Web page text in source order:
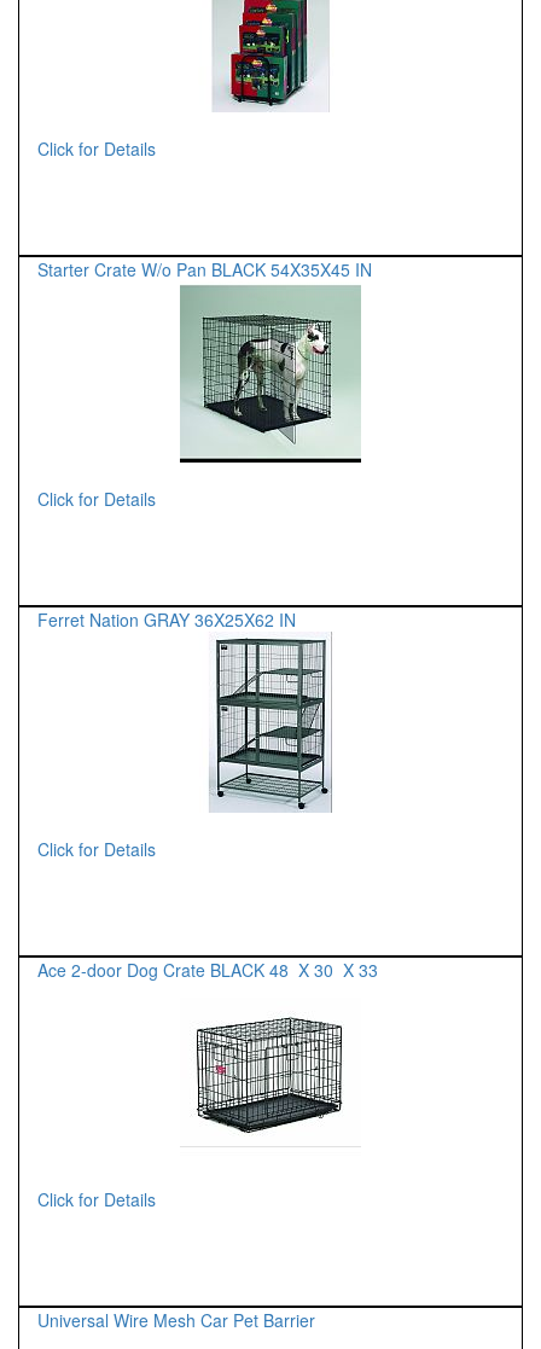
Click for Details
Starter Crate W/o Pan BLACK 54X35X45 IN
Click for Details
Ferret Nation GRAY 36X25X62 IN
Click for Details
Ace 2-door Dog Crate BLACK 48 X 30 X 33
Click for Details
Universal Wire Mesh Car Pet Barrier